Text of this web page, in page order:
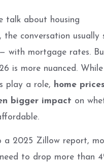
talk about housing
the conversation usually
with mortgage rates.
is more nuanced. While
play a role, home
bigger impact on
a 2025 Zillow report,
to drop more than